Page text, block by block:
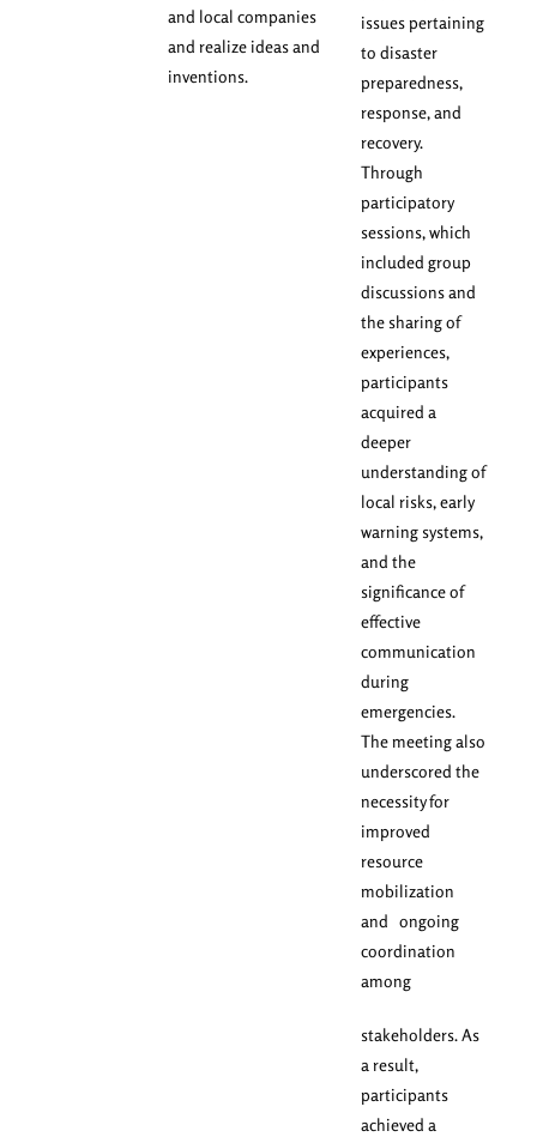
and local companies
and realize ideas and
inventions.
issues pertaining
to disaster
preparedness,
response, and
recovery.
Through
participatory
sessions, which
included group
discussions and
the sharing of
experiences,
participants
acquired a
deeper
understanding of
local risks, early
warning systems,
and the
significance of
effective
communication
during
emergencies.
The meeting also
underscored the
necessity for
improved
resource
mobilization
and ongoing
coordination
among
stakeholders. As
a result,
participants
achieved a